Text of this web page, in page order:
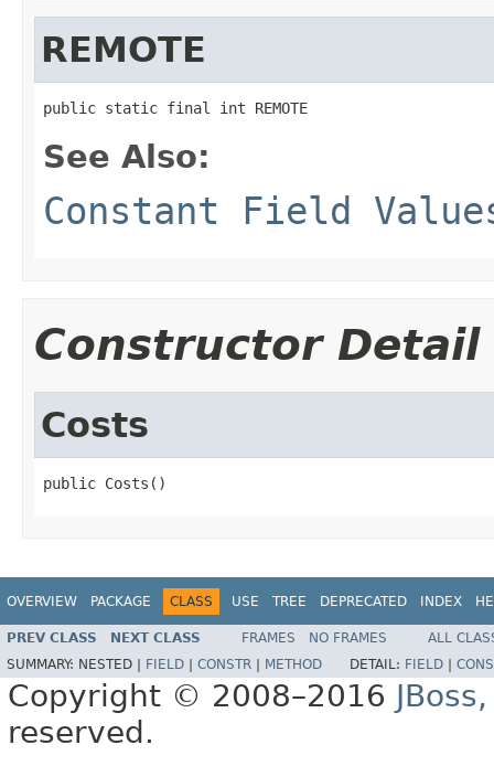
REMOTE
public static final int REMOTE
See Also:
Constant Field
Constructor Detail
Costs
public Costs()
OVERVIEW PACKAGE CLASS USE TREE DEPRECATED INDEX
PREV CLASS NEXT CLASS FRAMES NO FRAMES
ALL
SUMMARY: NESTED | FIELD CONSTR METHOD DETAIL: FIELD
Copyright © 2008–2016
reserved.